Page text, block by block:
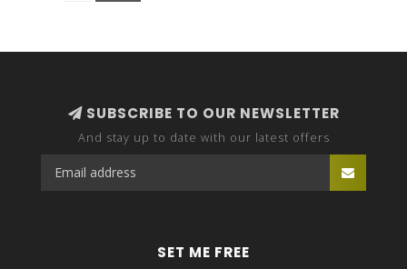
SUBSCRIBE TO OUR NEWSLETTER
And stay up to date with our latest offers
SET ME FREE